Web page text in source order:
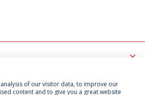
of our visitor data, to improve our
content and to give you a great website